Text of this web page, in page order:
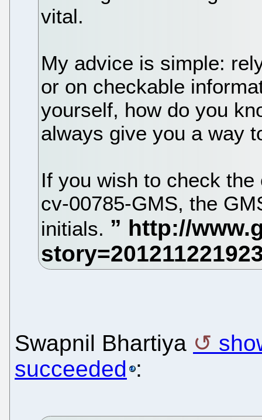
vital.
My advice is simple:
or on checkable
yourself, how do you
always give you a way
If you wish to check
cv-00785-GMS, the
initials.
Swapnil Bhartiya
succeeded :